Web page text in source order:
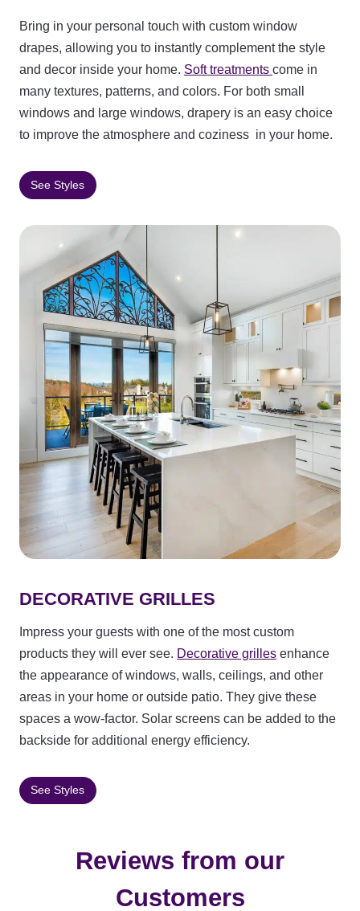
Bring in your personal touch with custom window
drapes, allowing you to instantly complement the style
and decor inside your home. Soft treatments come in
many textures, patterns, and colors. For both small
windows and large windows, drapery is an easy choice
to improve the atmosphere and coziness in your home.
See Styles
DECORATIVE GRILLES
Impress your guests with one of the most custom
products they will ever see. Decorative grilles enhance
the appearance of windows, walls, ceilings, and other
areas in your home or outside patio. They give these
spaces a wow-factor. Solar screens can be added to the
backside for additional energy efficiency.
See Styles
Reviews from our
Customers